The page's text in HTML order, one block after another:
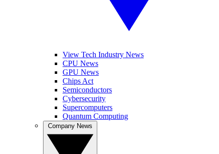
View Tech Industry News
CPU News
GPU News
Chips Act
Semiconductors
Cybersecurity
Supercomputers
Quantum Computing